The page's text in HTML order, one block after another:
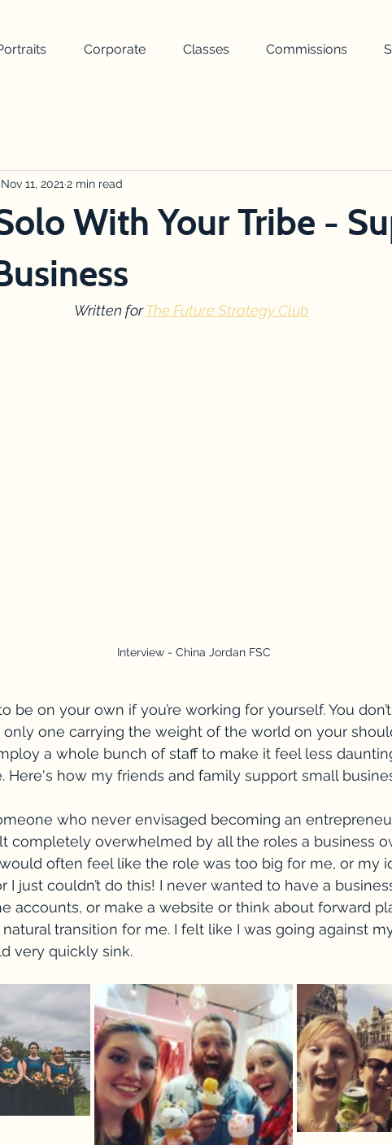
Corporate Classes Commissions
building wellbeing
With Your Tribe -
Nov 11, 2021 2 min read
Written for The Future Strategy Club
Interview - China Jordan FSC
be on your own if you’re working for yourself. You
one carrying the weight of the world on your
a whole bunch of staff to make it feel less
Here's how my friends and family support small
who never envisaged becoming an
completely overwhelmed by all the roles a business
often feel like the role was too big for me, or my
I just couldn’t do this! I never wanted to have a
accounts, or make a website or think about forward
natural transition for me. I felt like I was going against
very quickly sink.